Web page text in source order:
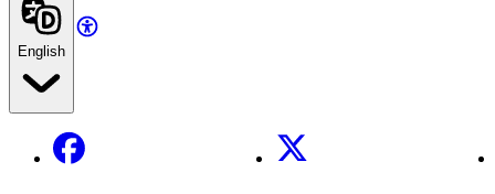
English
Facebook X